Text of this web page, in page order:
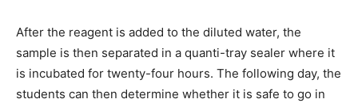
After the reagent is added to the diluted water, the
sample is then separated in a quanti-tray sealer where it
is incubated for twenty-four hours. The following day, the
students can then determine whether it is safe to go in